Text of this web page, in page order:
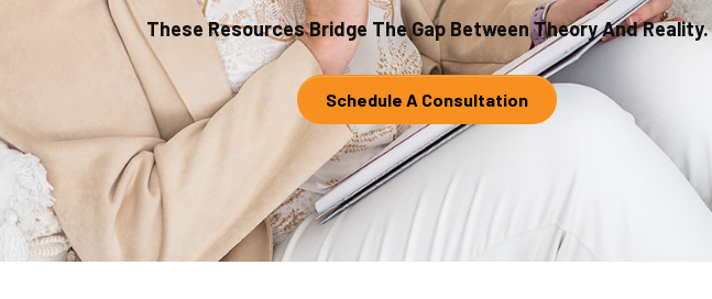
These Resources Bridge The Gap Between Theory And Reality.
Schedule A Consultation